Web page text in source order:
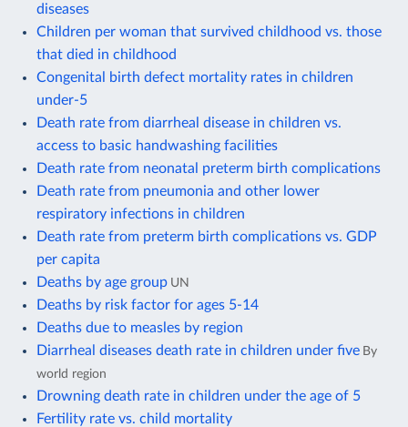
diseases
Children per woman that survived childhood vs. those
that died in childhood
Congenital birth defect mortality rates in children
under-5
Death rate from diarrheal disease in children vs.
access to basic handwashing facilities
Death rate from neonatal preterm birth complications
Death rate from pneumonia and other lower
respiratory infections in children
Death rate from preterm birth complications vs. GDP
per capita
Deaths by age group UN
Deaths by risk factor for ages 5-14
Deaths due to measles by region
Diarrheal diseases death rate in children under five By
world region
Drowning death rate in children under the age of 5
Fertility rate vs. child mortality